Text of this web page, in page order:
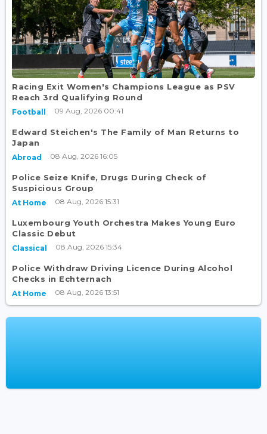
Racing Exit Women's Champions League as PSV
Reach 3rd Qualifying Round
Football 09 Aug, 2026 00:41
Edward Steichen's The Family of Man Returns to
Japan
Abroad 08 Aug, 2026 16:05
Police Seize Knife, Drugs During Check of
Suspicious Group
At Home 08 Aug, 2026 15:31
Luxembourg Youth Orchestra Makes Young Euro
Classic Debut
Classical 08 Aug, 2026 15:34
Police Withdraw Driving Licence During Alcohol
Checks in Echternach
At Home 08 Aug, 2026 13:51